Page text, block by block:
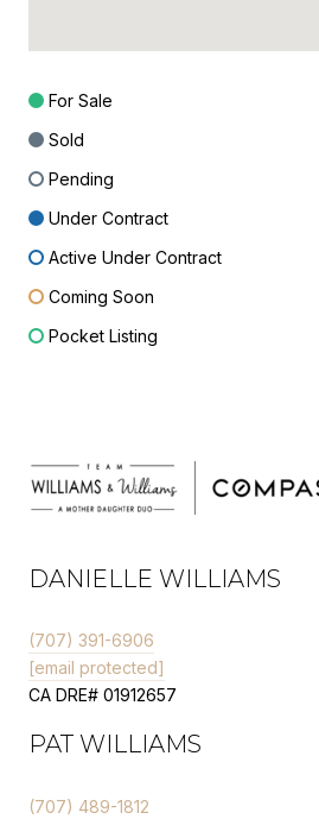
For Sale
Sold
Pending
Under Contract
Active Under Contract
Coming Soon
Pocket Listing
DANIELLE WILLIAMS
(707) 391-6906
[email protected]
CA DRE# 01912657
PAT WILLIAMS
(707) 489-1812